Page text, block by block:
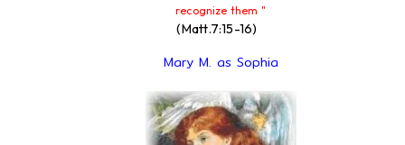
recognize them "
(Matt.7:15-16)
Mary M. as Sophia